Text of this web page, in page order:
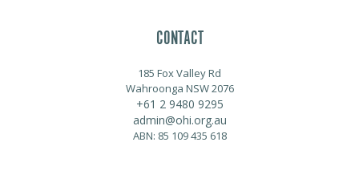
CONTACT
185 Fox Valley Rd
Wahroonga NSW 2076
+61 2 9480 9295
admin@ohi.org.au
ABN: 85 109 435 618